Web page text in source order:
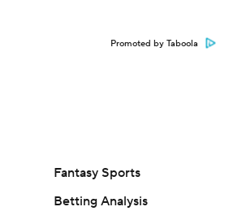
Promoted by Taboola
Fantasy Sports
Betting Analysis